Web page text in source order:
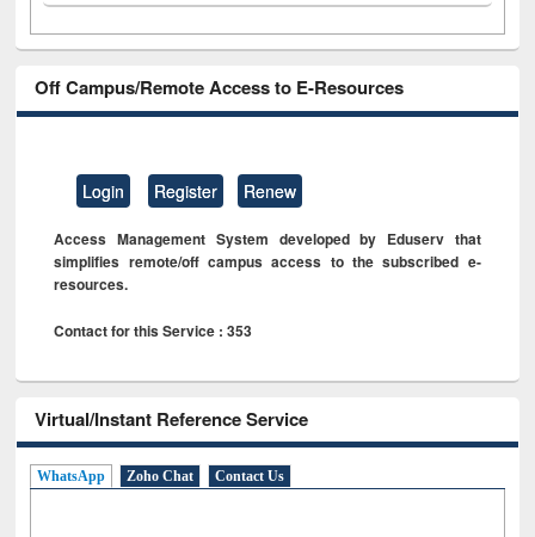
Off Campus/Remote Access to E-Resources
Login Register Renew
Access Management System developed by Eduserv that
simplifies remote/off campus access to the subscribed e-
resources.
Contact for this Service : 353
Virtual/Instant Reference Service
WhatsApp Zoho Chat Contact Us